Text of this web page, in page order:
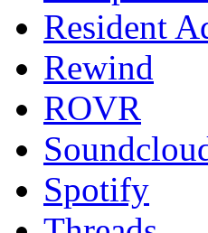
Resident
Rewind
ROVR
Spotify